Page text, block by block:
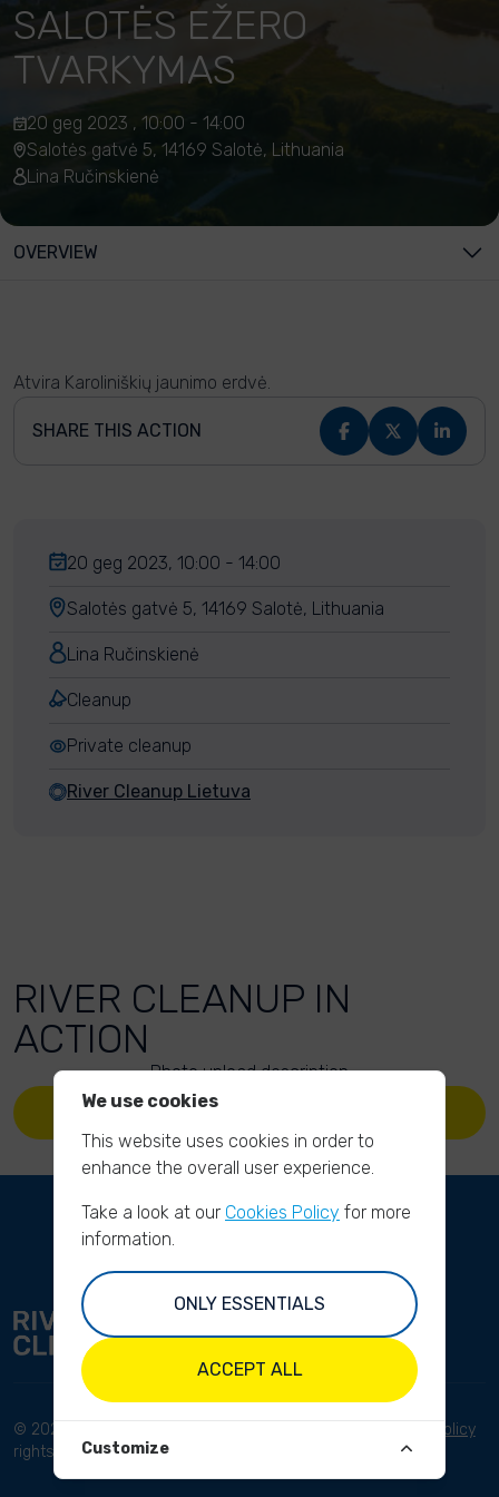
SALOTĖS EŽERO
TVARKYMAS
20 geg 2023 , 10:00 - 14:00
Salotės gatvė 5, 14169 Salotė, Lithuania
Lina Ručinskienė
OVERVIEW
Atvira Karoliniškių jaunimo erdvė.
SHARE THIS ACTION
20 geg 2023, 10:00 - 14:00
Salotės gatvė 5, 14169 Salotė, Lithuania
Lina Ručinskienė
Cleanup
Private cleanup
River Cleanup Lietuva
RIVER CLEANUP IN
ACTION
Photo upload description
UPLOAD YOUR PHOTOS
© 2023 River Cleanup. All
rights reserved.
Privacy Policy
We use cookies
This website uses cookies in order to
enhance the overall user experience.
Take a look at our Cookies Policy for more
information.
ONLY ESSENTIALS
ACCEPT ALL
Customize